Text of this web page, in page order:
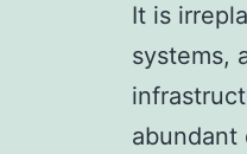
It is
systems,
abundant